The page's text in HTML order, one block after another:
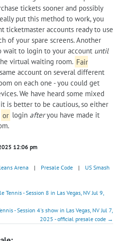
tickets sooner and possibly
put this method to work, you
ticketmaster accounts ready to use
of your spare screens. Another
wait to login to your account until
virtual waiting room. Fair
account on several different
on each one - you could get
We have heard some mixed
is better to be cautious, so either
or login afteryou have made it
12:06 pm
Arena | Presale Code |
US Smash
- Session 8 in Las Vegas, NV Jul 9,
- Session 4's show in Las Vegas, NV Jul 7,
2025 - official presale code →